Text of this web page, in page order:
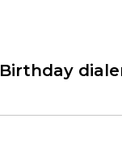
Birthday